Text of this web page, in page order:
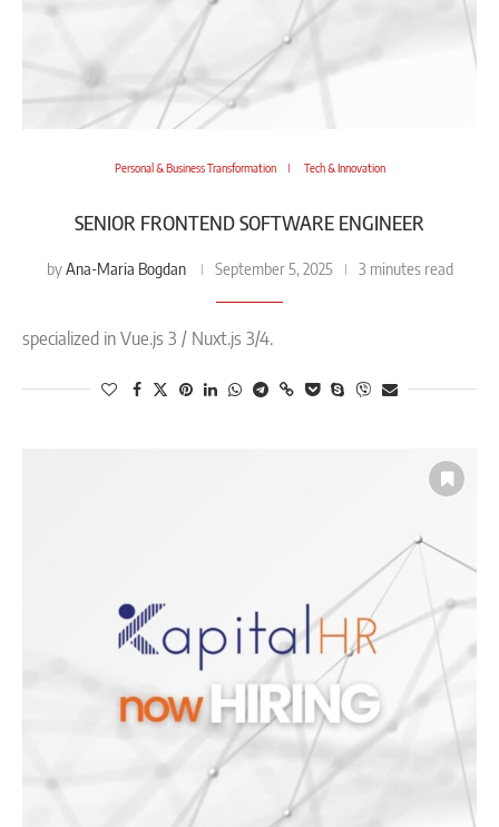
Personal & Business Transformation Tech & Innovation
SENIOR FRONTEND SOFTWARE ENGINEER
byAna-Maria Bogdan September 5, 2025 3 minutes read
specialized in Vue.js 3 / Nuxt.js 3/4.